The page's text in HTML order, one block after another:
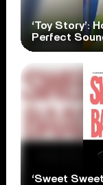
‘Toy Story’:
Perfect
‘Sweet